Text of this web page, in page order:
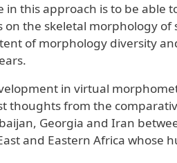
in this approach is to be
on the skeletal morphology
of morphology diversity
in virtual
thoughts from the
Georgia and Iran
and Eastern Africa whose